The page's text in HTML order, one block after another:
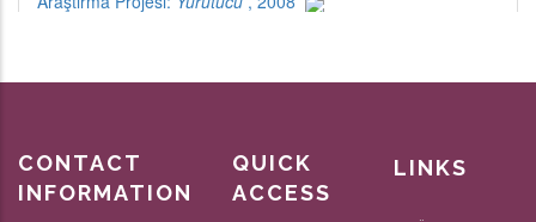
CONTACT
INFORMATION
QUICK
ACCESS
LINKS